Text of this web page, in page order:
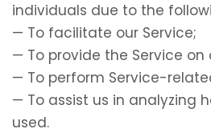
individuals due to the
— To facilitate our Service;
— To provide the Service on
— To perform Service-
— To assist us in analyzing
used.